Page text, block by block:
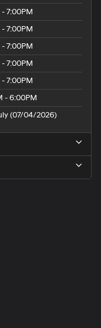
7:00PM
7:00PM
7:00PM
7:00PM
7:00PM
- 6:00PM
(07/04/2026)